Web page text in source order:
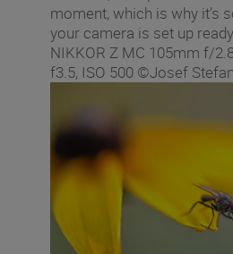
moment, which is why it’s
your camera is set up
NIKKOR Z MC 105mm f/
f3.5, ISO 500 ©Josef Stefan